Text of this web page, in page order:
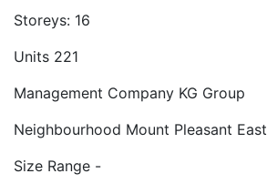
Storeys: 16
Units 221
Management Company KG Group
Neighbourhood Mount Pleasant East
Size Range -